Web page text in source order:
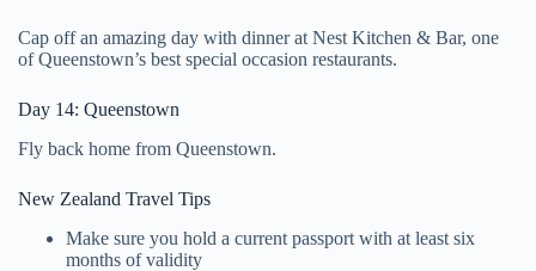
Cap off an amazing day with dinner at Nest Kitchen & Bar, one
of Queenstown’s best special occasion restaurants.
Day 14: Queenstown
Fly back home from Queenstown.
New Zealand Travel Tips
Make sure you hold a current passport with at least six
months of validity